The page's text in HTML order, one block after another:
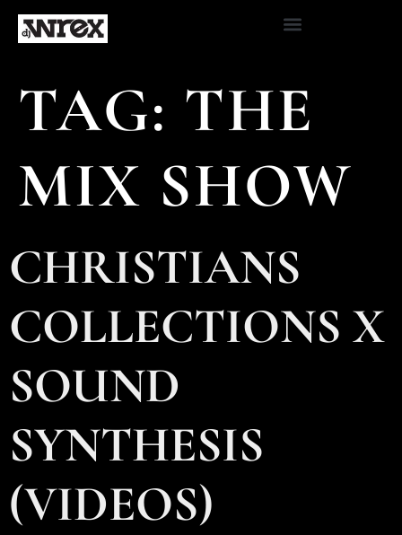
TAG: THE
MIX SHOW
CHRISTIANS
COLLECTIONS X
SOUND
SYNTHESIS
(VIDEOS)